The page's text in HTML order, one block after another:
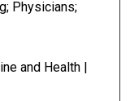
Physicians;
and Health |